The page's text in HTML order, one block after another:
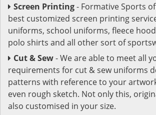
Screen Printing- Formative Sports
best customized screen printing
uniforms, school uniforms, fleece
polo shirts and all other sort of
Cut & Sew- We are able to meet all
requirements for cut & sew uniforms
patterns with reference to your
even rough sketch. Not only this,
also customised in your size.